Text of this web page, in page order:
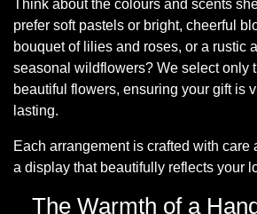
Flowers
Winter
Flowers
Sunflowers
Peony
Think about the colours and scents
prefer soft pastels or bright, cheerful
bouquet of lilies and roses, or a rustic
seasonal wildflowers? We select only
beautiful flowers, ensuring your gift is
lasting.
Each arrangement is crafted with care
a display that beautifully reflects your
The Warmth of a